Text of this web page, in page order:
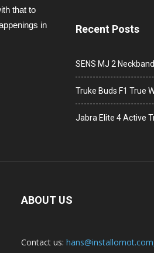
that to
in
Recent Posts
SENS MJ 2
Truke Buds F1 True
Jabra Elite 4 Active
ABOUT US
Contact us: hans@installornot.com